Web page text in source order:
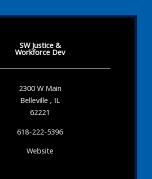
SW Justice &
Workforce Dev
2300 W Main
Belleville , IL
62221
618-222-5396
Website